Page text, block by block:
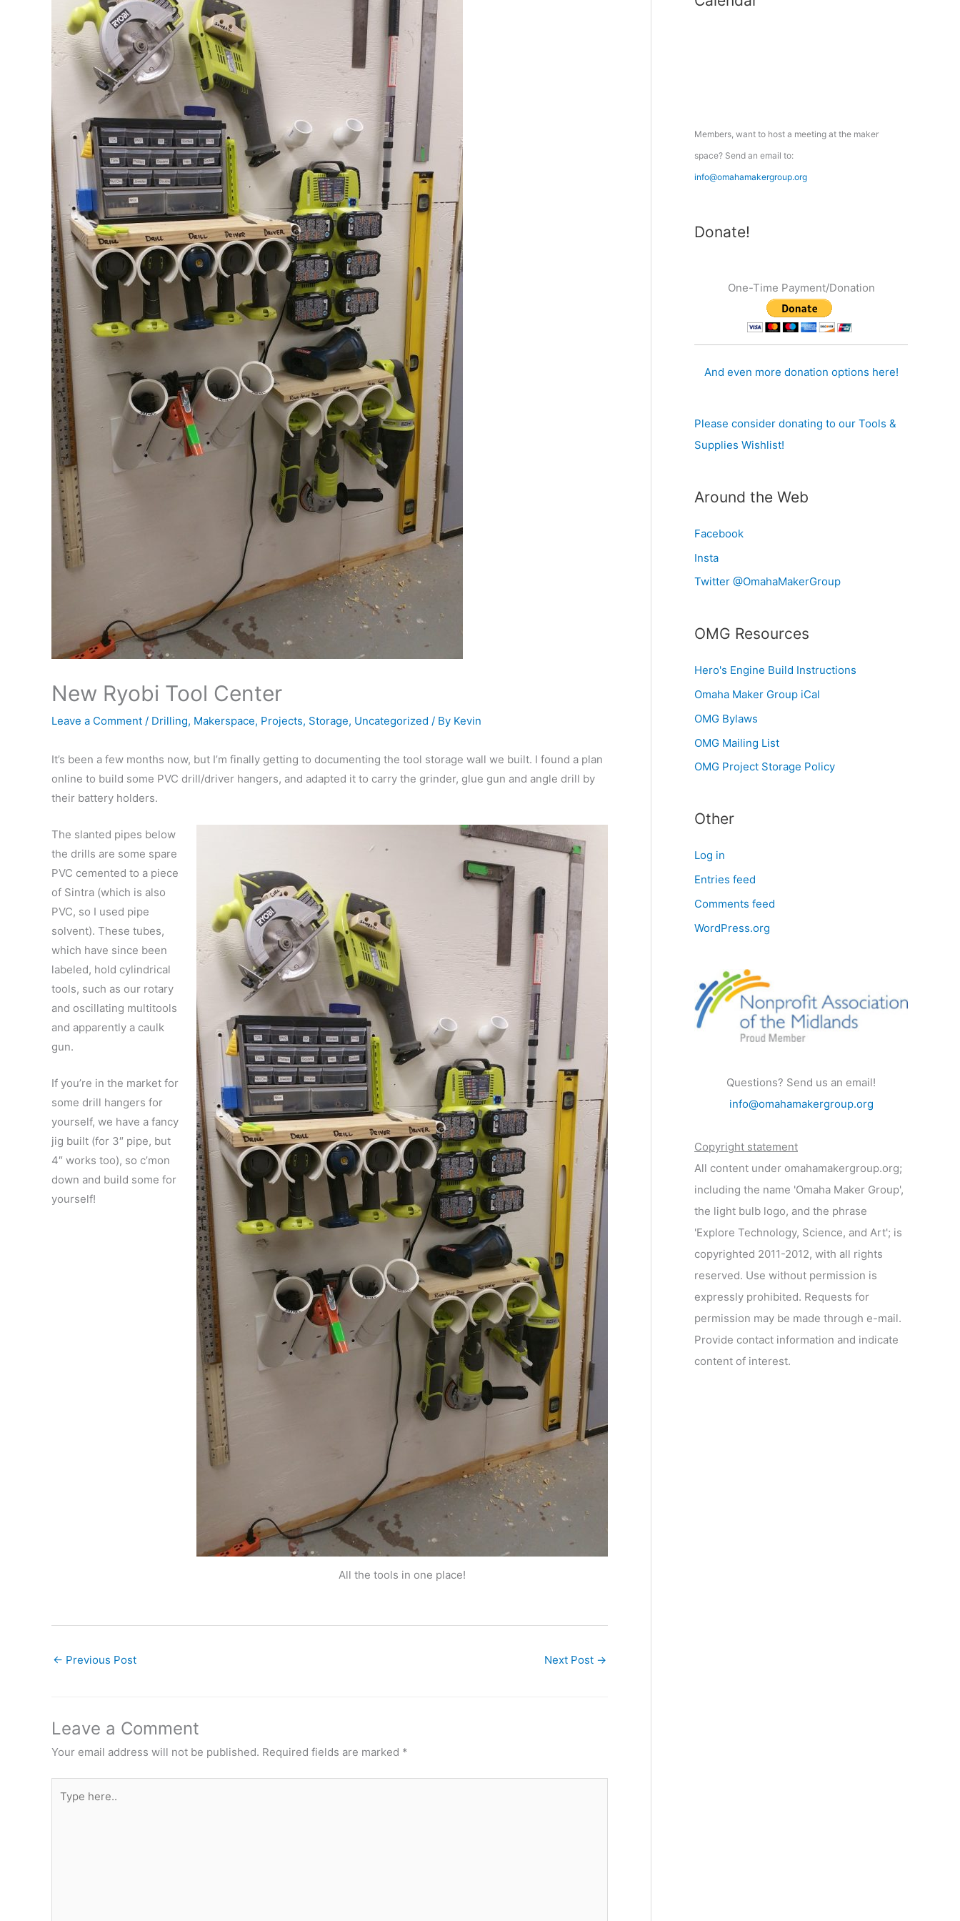
New Ryobi Tool Center
Leave a Comment / Drilling, Makerspace, Projects, Storage, Uncategorized / By Kevin
It’s been a few months now, but I’m finally getting to documenting the tool storage wall we built. I found a plan
online to build some PVC drill/driver hangers, and adapted it to carry the grinder, glue gun and angle drill by
their battery holders.
All the tools in one place!
The slanted pipes below
the drills are some spare
PVC cemented to a piece
of Sintra (which is also
PVC, so I used pipe
solvent). These tubes,
which have since been
labeled, hold cylindrical
tools, such as our rotary
and oscillating multitools
and apparently a caulk
gun.
If you’re in the market for
some drill hangers for
yourself, we have a fancy
jig built (for 3″ pipe, but
4″ works too), so c’mon
down and build some for
yourself!
← Previous Post Next Post →
Leave a Comment
Your email address will not be published. Required fields are marked *
here..
:Members, want to host a meeting at the maker
space? Send an email to:
info@omahamakergroup.org
Donate!
One-Time Payment/Donation
And even more donation options here!
Please consider donating to our Tools &
Supplies Wishlist!
Around the Web
Facebook
Insta
Twitter @OmahaMakerGroup
OMG Resources
Hero's Engine Build Instructions
Omaha Maker Group iCal
OMG Bylaws
OMG Mailing List
OMG Project Storage Policy
Other
Log in
Entries feed
Comments feed
WordPress.org
Questions? Send us an email!
info@omahamakergroup.org
Copyright statement
All content under omahamakergroup.org;
including the name 'Omaha Maker Group',
the light bulb logo, and the phrase
'Explore Technology, Science, and Art'; is
copyrighted 2011-2012, with all rights
reserved. Use without permission is
expressly prohibited. Requests for
permission may be made through e-mail.
Provide contact information and indicate
content of interest.